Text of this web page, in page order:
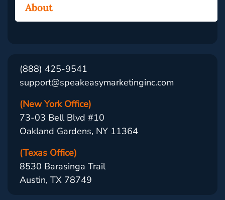
About
(888) 425-9541
support@speakeasymarketinginc.com
(New York Office)
73-03 Bell Blvd #10
Oakland Gardens, NY 11364
(Texas Office)
8530 Barasinga Trail
Austin, TX 78749